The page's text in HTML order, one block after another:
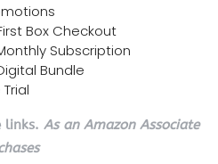
Box Checkout
Subscription
Bundle
links. As an Amazon Associate